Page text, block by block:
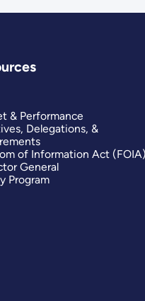
& Performance
Delegations, &
of Information Act (FOIA)
General
Program